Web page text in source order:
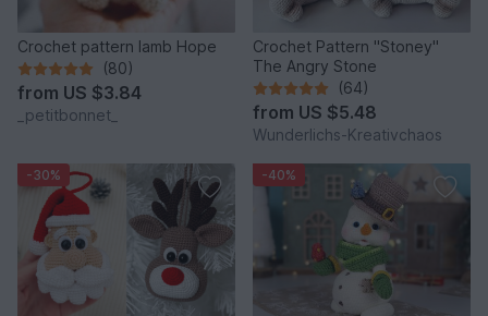
Crochet pattern lamb Hope
(80)
from US $3.84
_petitbonnet_
Crochet Pattern "Stoney"
The Angry Stone
(64)
from US $5.48
Wunderlichs-Kreativchaos
-30% -40%